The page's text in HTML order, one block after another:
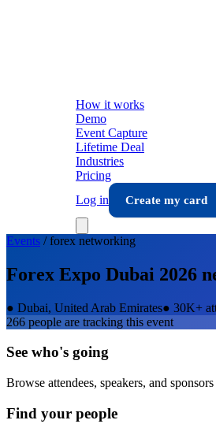
How it works
Demo
Event Capture
Lifetime Deal
Industries
Pricing
Log in
Create my card
Events /forex networking
Forex Expo Dubai 2026
● Dubai, United Arab Emirates● 30K+
266 people are tracking this event
See who's going
Browse attendees, speakers, and
Find your people